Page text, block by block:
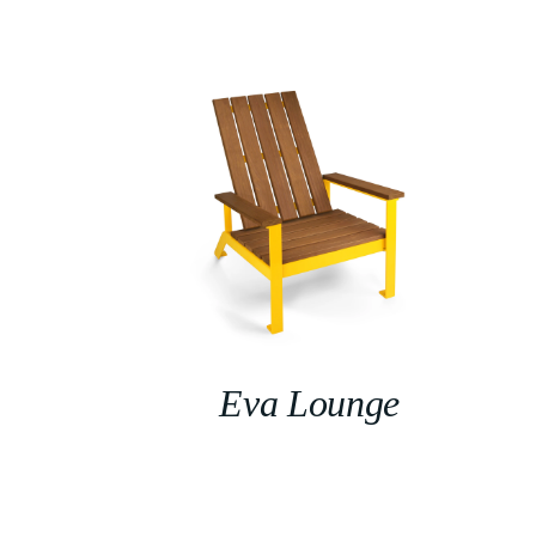
Eva Lounge